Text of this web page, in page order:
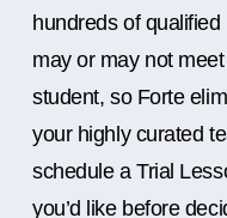
hundreds of
may or may not
student, so Forte
your highly curated
schedule a Trial
you’d like before